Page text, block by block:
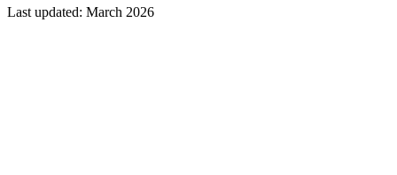
Last updated: March 2026